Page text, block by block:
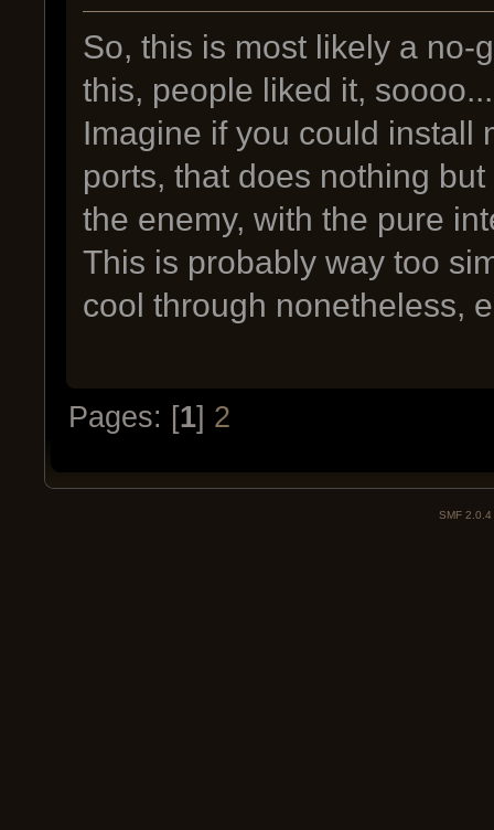
So, this is most likely a no-
this, people liked it,
Imagine if you could install
ports, that does nothing
the enemy, with the pure
This is probably way too
cool through nonetheless,
Pages: [1] 2
SMF 2.0.4